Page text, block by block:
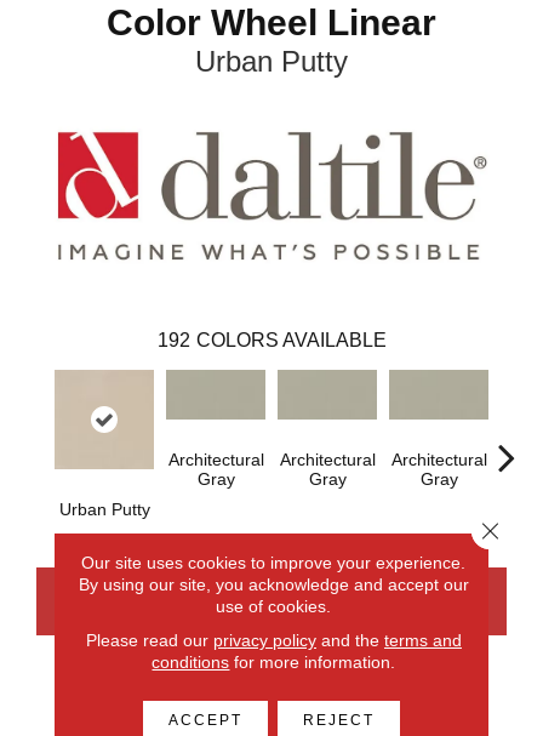
Color Wheel Linear
Urban Putty
192 COLORS AVAILABLE
Urban Putty
Architectural
Gray
Architectural
Gray
Architectural
Gray
CONTACT US
PRODUCT ATTRIBUTES
Our site uses cookies to improve your experience.
By using our site, you acknowledge and accept our
use of cookies.
Please read our privacy policyand the terms and
conditions for more information.
ACCEPT REJECT
Close